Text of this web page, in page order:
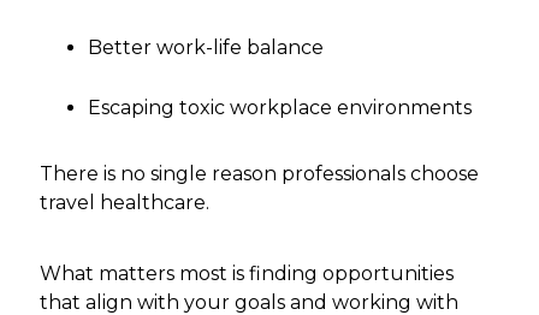
Better work-life balance
Escaping toxic workplace environments
There is no single reason professionals choose
travel healthcare.
What matters most is finding opportunities
that align with your goals and working with